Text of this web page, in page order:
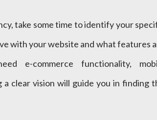
take some time to identify your
with your website and what features
e-commerce functionality,
a clear vision will guide you in finding